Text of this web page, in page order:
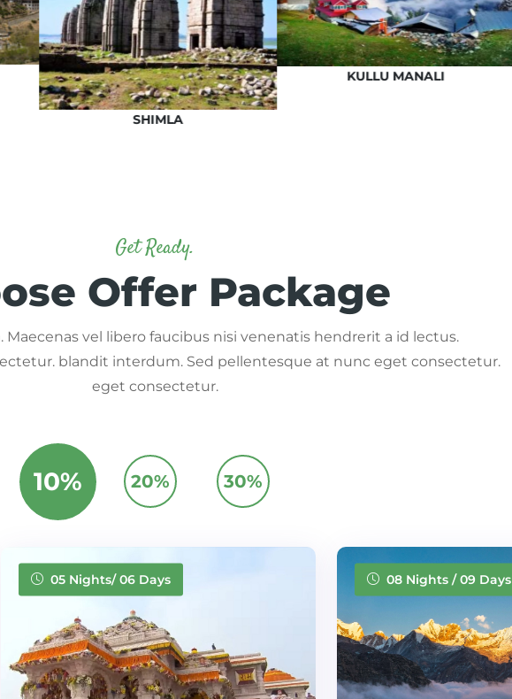
SHIMLA
KULLU MANALI
Get Ready.
Offer Package
Maecenas vel libero faucibus nisi venenatis hendrerit a id lectus.
blandit interdum. Sed pellentesque at nunc eget consectetur.
eget consectetur.
10% 20% 30%
05 Nights/ 06 Days 08 Nights / 09 Days